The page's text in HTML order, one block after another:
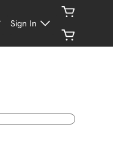
Sign In